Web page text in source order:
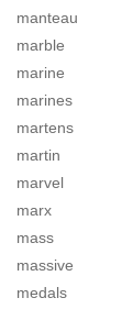
manteau
marble
marine
marines
martens
martin
marvel
marx
mass
massive
medals